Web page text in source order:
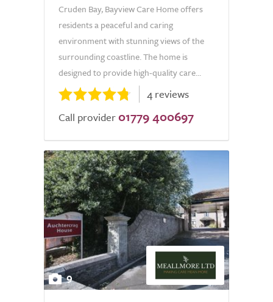
Cruden Bay, Bayview Care Home offers
residents a peaceful and caring
environment with stunning views of the
surrounding coastline. The home is
designed to provide high-quality care...
4 reviews
Call provider 01779 400697
9